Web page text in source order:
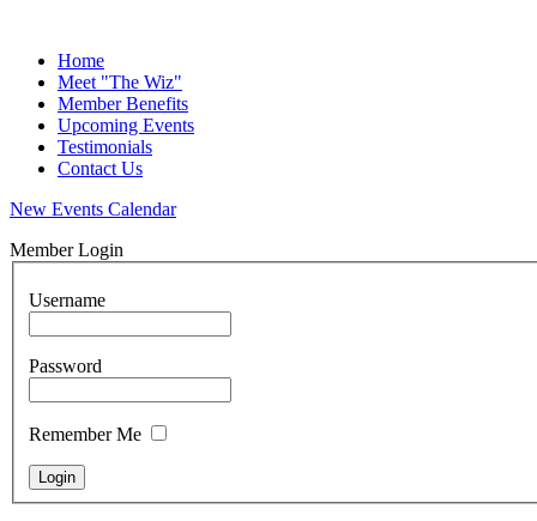
Home
Meet "The Wiz"
Member Benefits
Upcoming Events
Testimonials
Contact Us
New Events Calendar
Member Login
Username
Password
Remember Me